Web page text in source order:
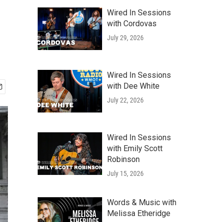
Wired In Sessions
with Cordovas
July 29, 2026
Wired In Sessions
with Dee White
July 22, 2026
Wired In Sessions
with Emily Scott
Robinson
July 15, 2026
Words & Music with
Melissa Etheridge